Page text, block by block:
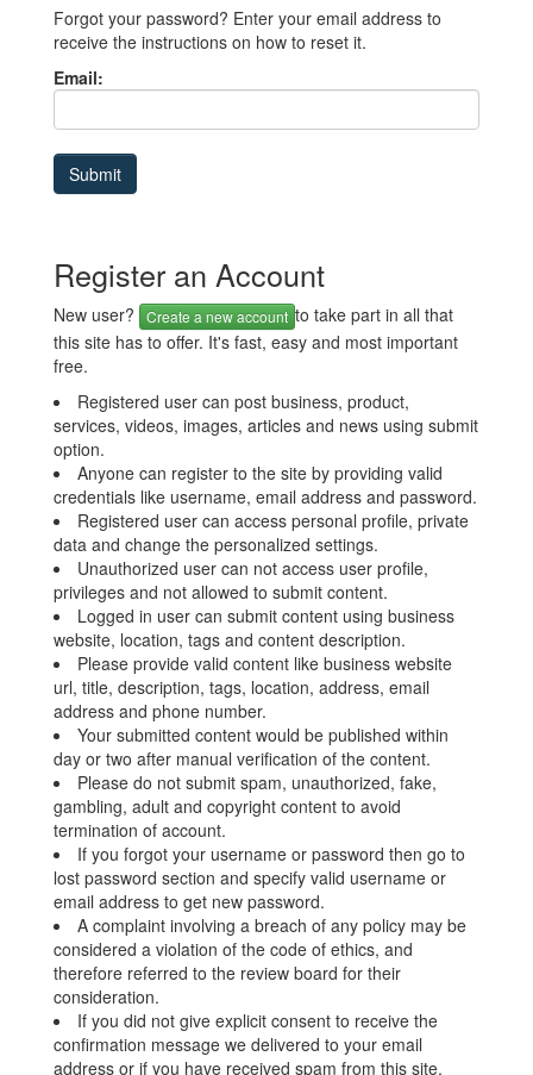
Forgot your password? Enter your email address to
receive the instructions on how to reset it.
Email:
Register an Account
New user? Create a new account to take part in all that
this site has to offer. It's fast, easy and most important
free.
Registered user can post business, product,
services, videos, images, articles and news using submit
option.
Anyone can register to the site by providing valid
credentials like username, email address and password.
Registered user can access personal profile, private
data and change the personalized settings.
Unauthorized user can not access user profile,
privileges and not allowed to submit content.
Logged in user can submit content using business
website, location, tags and content description.
Please provide valid content like business website
url, title, description, tags, location, address, email
address and phone number.
Your submitted content would be published within
day or two after manual verification of the content.
Please do not submit spam, unauthorized, fake,
gambling, adult and copyright content to avoid
termination of account.
If you forgot your username or password then go to
lost password section and specify valid username or
email address to get new password.
A complaint involving a breach of any policy may be
considered a violation of the code of ethics, and
therefore referred to the review board for their
consideration.
If you did not give explicit consent to receive the
confirmation message we delivered to your email
address or if you have received spam from this site,